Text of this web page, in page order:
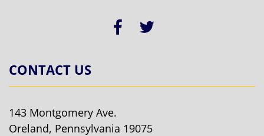
CONTACT US
143 Montgomery Ave.
Oreland, Pennsylvania 19075